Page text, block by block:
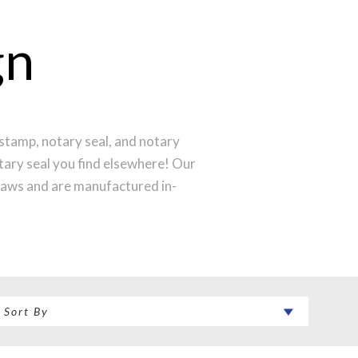
notary seal, and notary
seal you find elsewhere! Our
and are manufactured in-